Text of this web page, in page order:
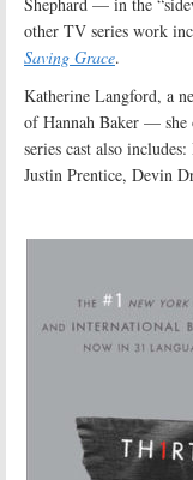
other TV series work
Saving Grace.
Katherine Langford, a
of Hannah Baker — she
series cast also
Justin Prentice, Devin